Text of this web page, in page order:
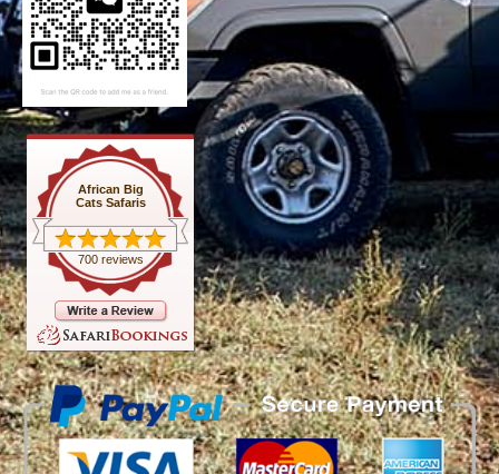
African Big
Cats Safaris
700 reviews